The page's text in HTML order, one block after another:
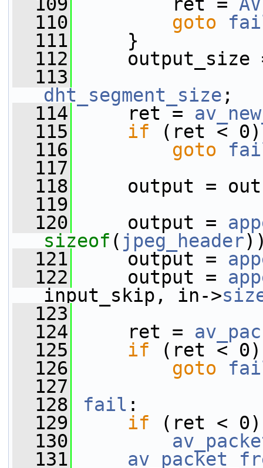
  110
goto
  111
}
  112
output_size
  113
dht_segment_size ;
  114
ret =
  115
if (ret < 0)
  116
goto
  117
  118
output =
  119
  120
output =
sizeof ( jpeg_header
  121
output =
  122
output =
input_skip, in->
  123
  124
ret =
  125
if (ret < 0)
  126
goto
  127
  128
fail :
  129
if (ret < 0)
  130
  131